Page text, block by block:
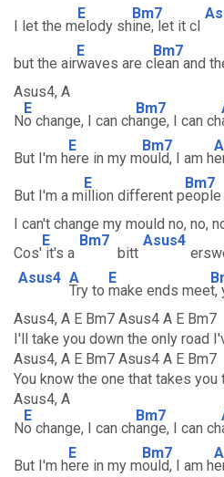
I let the m
E
elody sh
Bm7
ine, let it cl
but the air
E
waves are c
Bm7
lean and
Asus4, A
N
E
o change, I can ch
Bm7
ange, I can ch
But I'm h
E
ere in my m
Bm7
ould, I am h
But I'm a m
E
illion different p
Bm7
I can't change my mould no, no,
Cos'
E
it's a
Bm7
bitt
Asus4
Asus4 A
Try to
E
make ends meet,
Asus4, A E Bm7 Asus4 A E Bm7
I'll take you down the only road
Asus4, A E Bm7 Asus4 A E Bm7
You know the one that takes
Asus4, A
N
E
o change, I can ch
Bm7
ange, I can ch
But I'm h
E
ere in my m
Bm7
ould, I am h